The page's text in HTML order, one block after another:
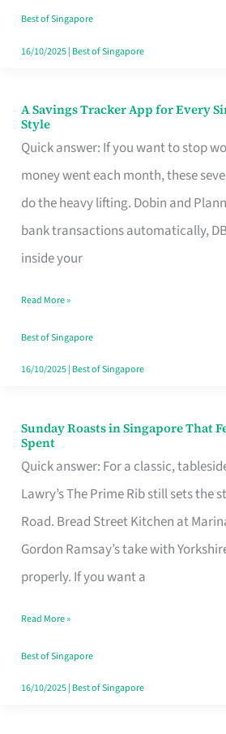
Best of Singapore
16/10/2025| Best of Singapore
A Savings Tracker App for Every
Style
Quick answer: If you want to stop
money went each month, these
do the heavy lifting. Dobin and
bank transactions automatically,
inside your
A
Savings
Tracker
App
for
Every
Budget
Style
Read More »
Best of Singapore
16/10/2025| Best of Singapore
Sunday Roasts in Singapore That
Spent
Quick answer: For a classic,
Lawry’s The Prime Rib still sets the
Road. Bread Street Kitchen at
Gordon Ramsay’s take with
properly. If you want a
Sunday
Roasts
in
Singapore
That
Feel
Money
Well
Spent
Read More »
Best of Singapore
16/10/2025| Best of Singapore